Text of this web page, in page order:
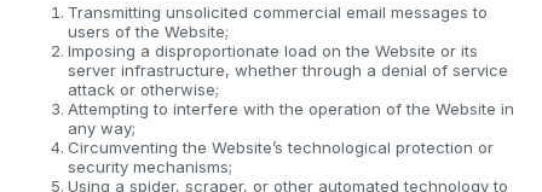
Transmitting unsolicited commercial email messages to
users of the Website;
Imposing a disproportionate load on the Website or its
server infrastructure, whether through a denial of service
attack or otherwise;
Attempting to interfere with the operation of the Website in
any way;
Circumventing the Website’s technological protection or
security mechanisms;
Using a spider, scraper, or other automated technology to